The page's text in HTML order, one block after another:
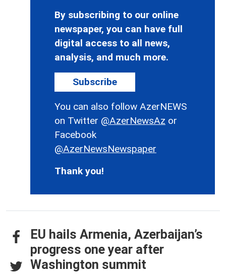
By subscribing to our online
newspaper, you can have full
digital access to all news,
analysis, and much more.
Subscribe
You can also follow AzerNEWS
on Twitter @AzerNewsAz or
Facebook
@AzerNewsNewspaper
Thank you!
EU hails Armenia, Azerbaijan’s
progress one year after
Washington summit